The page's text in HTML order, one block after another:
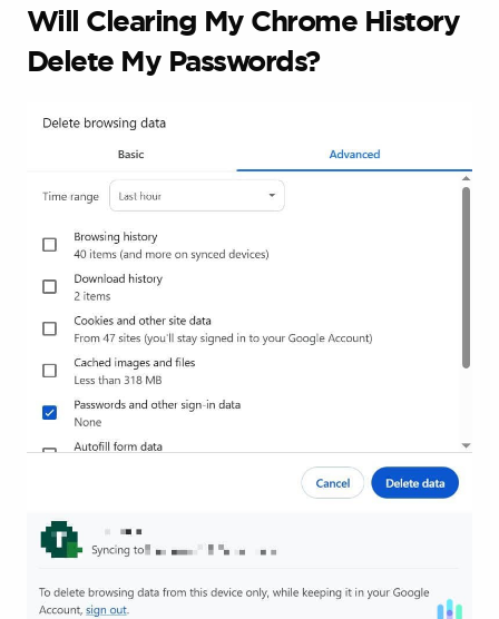
Will Clearing My Chrome History
Delete My Passwords?